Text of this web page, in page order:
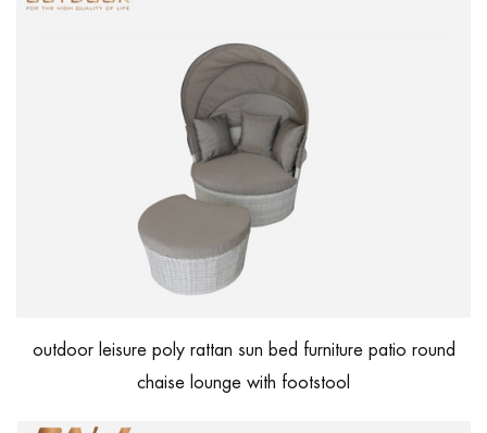
outdoor leisure poly rattan sun bed furniture patio round
chaise lounge with footstool